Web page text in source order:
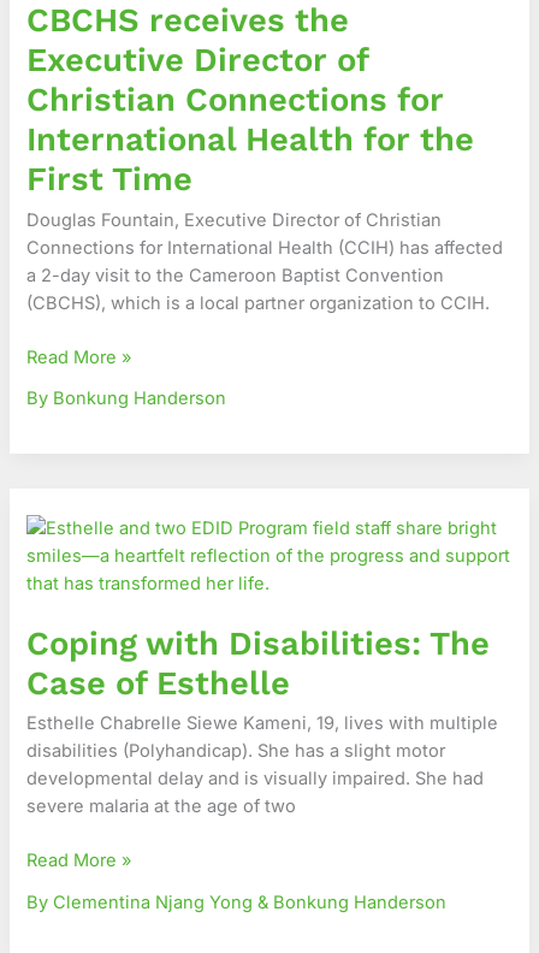
CBCHS receives the
Executive Director of
Christian Connections for
International Health for the
First Time
Douglas Fountain, Executive Director of Christian
Connections for International Health (CCIH) has affected
a 2-day visit to the Cameroon Baptist Convention
(CBCHS), which is a local partner organization to CCIH.
Director
of
Christian
Connections
for
International
Health
for
the
First
Time
Read More »
By Bonkung Handerson
Coping with Disabilities: The
Case of Esthelle
Esthelle Chabrelle Siewe Kameni, 19, lives with multiple
disabilities (Polyhandicap). She has a slight motor
developmental delay and is visually impaired. She had
severe malaria at the age of two
with
Disabilities:
The
of
Esthelle
Read More »
By Clementina Njang Yong & Bonkung Handerson